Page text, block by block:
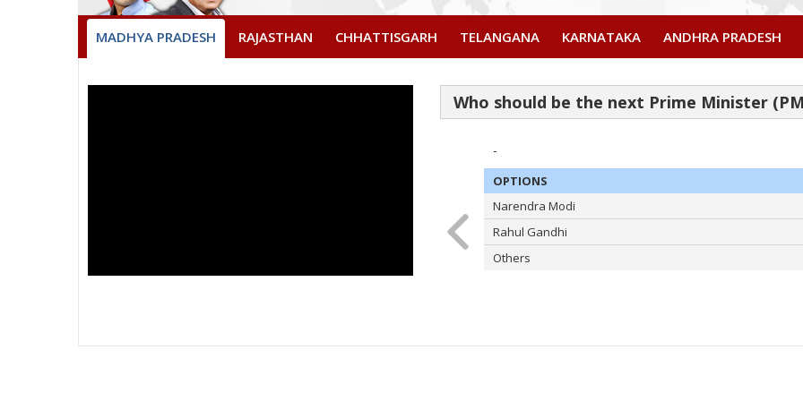
MADHYA PRADESH RAJASTHAN CHHATTISGARH TELANGANA KARNATAKA ANDHRA PRADESH
-
OPTIONS
Narendra Modi
Rahul Gandhi
Others